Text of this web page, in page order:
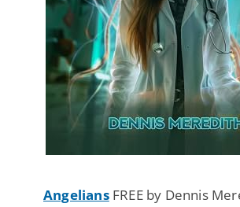
AngeliansFREE by Dennis